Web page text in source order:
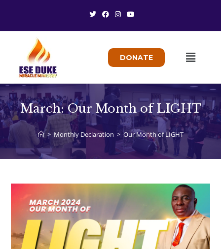
DONATE
March: Our Month of LIGHT
> Monthly Declaration > Our Month of LIGHT